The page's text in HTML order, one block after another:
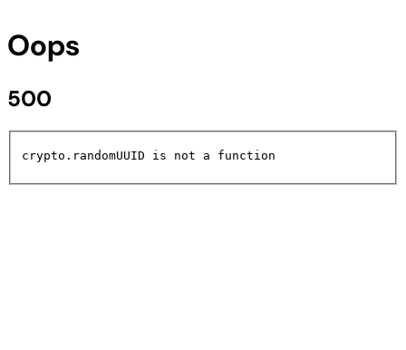
Oops
500
crypto.randomUUID is not a function